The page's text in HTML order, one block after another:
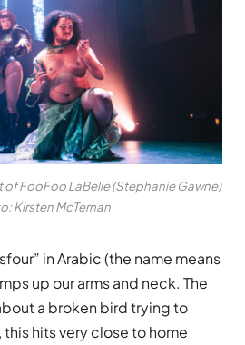
of FooFoo LaBelle (Stephanie Gawne)
Kirsten McTernan
in Arabic (the name means
up our arms and neck. The
a broken bird trying to
this hits very close to home